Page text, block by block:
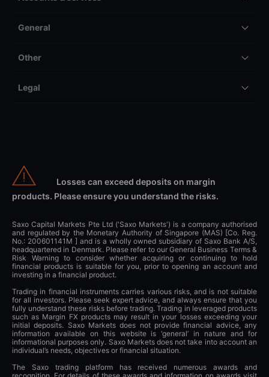
General
Other
Legal
Losses can exceed deposits on margin
products. Please ensure you understand the risks.
Saxo Capital Markets Pte Ltd ('Saxo Markets') is a company authorised
and regulated by the Monetary Authority of Singapore (MAS) [Co. Reg.
No.: 200601141M ] and is a wholly owned subsidiary of Saxo Bank A/S,
headquartered in Denmark. Please refer to our General Business Terms &
Risk Warning to consider whether acquiring or continuing to hold
financial products is suitable for you, prior to opening an account and
investing in a financial product.
Trading in financial instruments carries various risks, and is not suitable
for all investors. Please seek expert advice, and always ensure that you
fully understand these risks before trading. Trading in leveraged products
such as Margin FX products may result in your losses exceeding your
initial deposits. Saxo Markets does not provide financial advice, any
information available on this website is ‘general’ in nature and for
informational purposes only. Saxo Markets does not take into account an
individual’s needs, objectives or financial situation.
The Saxo trading platform has received numerous awards and